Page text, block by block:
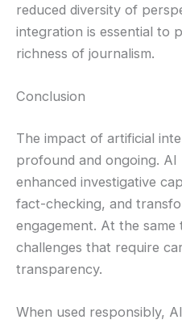
reduced diversity of
integration is essential to
richness of journalism.
Conclusion
The impact of artificial
profound and ongoing. AI
enhanced investigative
fact-checking, and
engagement. At the
challenges that require
transparency.
When used responsibly,